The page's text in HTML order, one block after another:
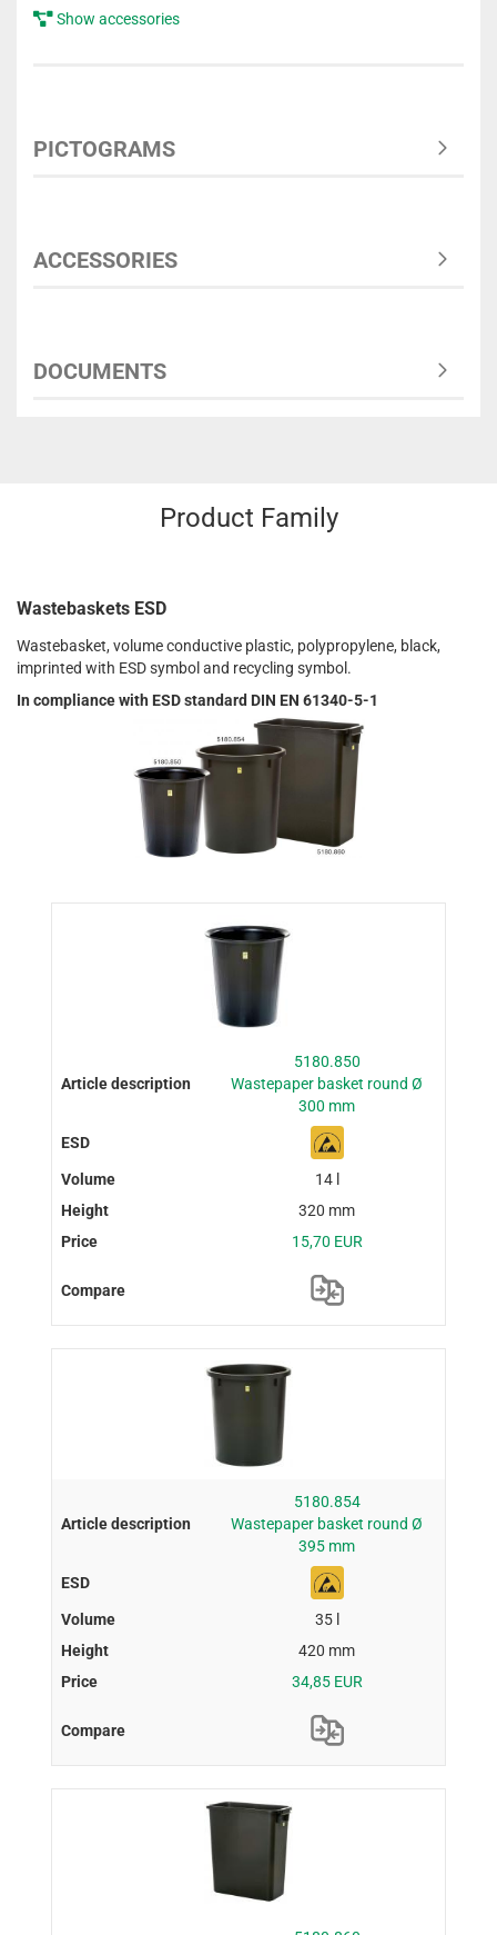
Show accessories
PICTOGRAMS
ACCESSORIES
DOCUMENTS
Product Family
Wastebaskets ESD
Wastebasket, volume conductive plastic, polypropylene, black,
imprinted with ESD symbol and recycling symbol.
In compliance with ESD standard DIN EN 61340-5-1
5180.850
Wastepaper basket round Ø
300 mm
14 l
320 mm
15,70 EUR
5180.854
Wastepaper basket round Ø
395 mm
35 l
420 mm
34,85 EUR